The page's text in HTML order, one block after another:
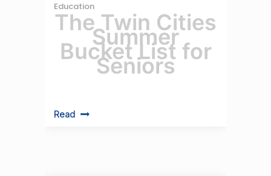
Education
The Twin Cities
Summer
Bucket List for
Seniors
Read